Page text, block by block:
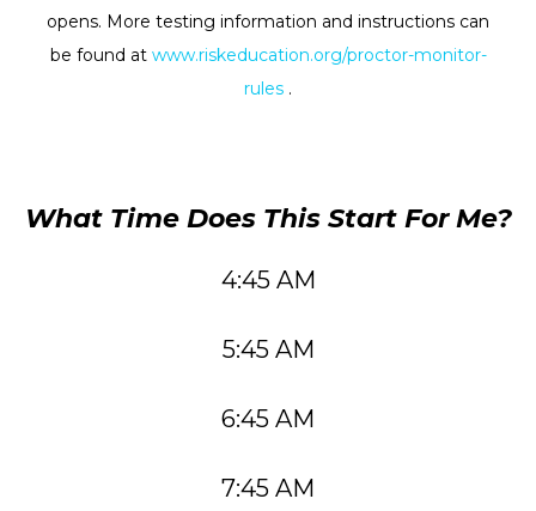
opens. More testing information and instructions can
be found at www.riskeducation.org/proctor-monitor-
rules .
What Time Does This Start For Me?
4:45 AM
5:45 AM
6:45 AM
7:45 AM